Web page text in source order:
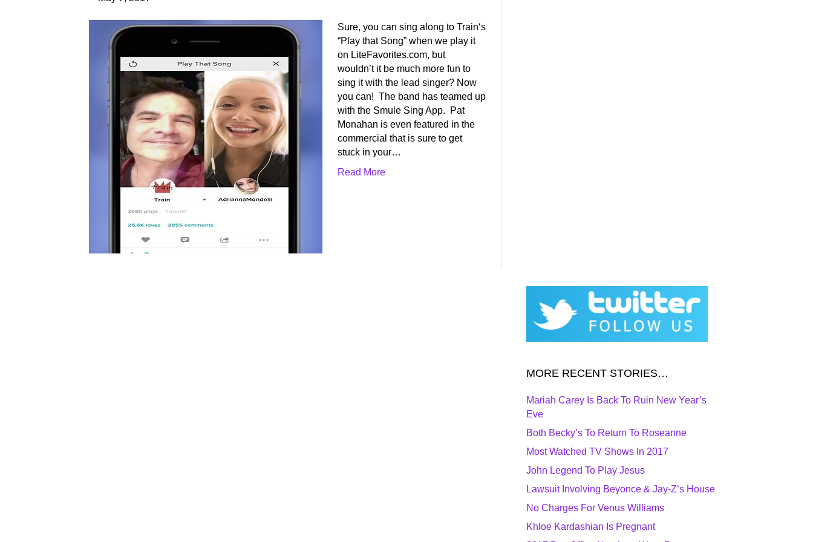
Sure, you can sing along to Train‘s
“Play that Song” when we play it
on LiteFavorites.com, but
wouldn’t it be much more fun to
sing it with the lead singer? Now
you can! The band has teamed up
with the Smule Sing App. Pat
Monahan is even featured in the
commercial that is sure to get
stuck in your…
Read More
MORE RECENT STORIES…
Mariah Carey Is Back To Ruin New Year’s
Eve
Both Becky’s To Return To Roseanne
Most Watched TV Shows In 2017
John Legend To Play Jesus
Lawsuit Involving Beyonce & Jay-Z’s House
No Charges For Venus Williams
Khloe Kardashian Is Pregnant